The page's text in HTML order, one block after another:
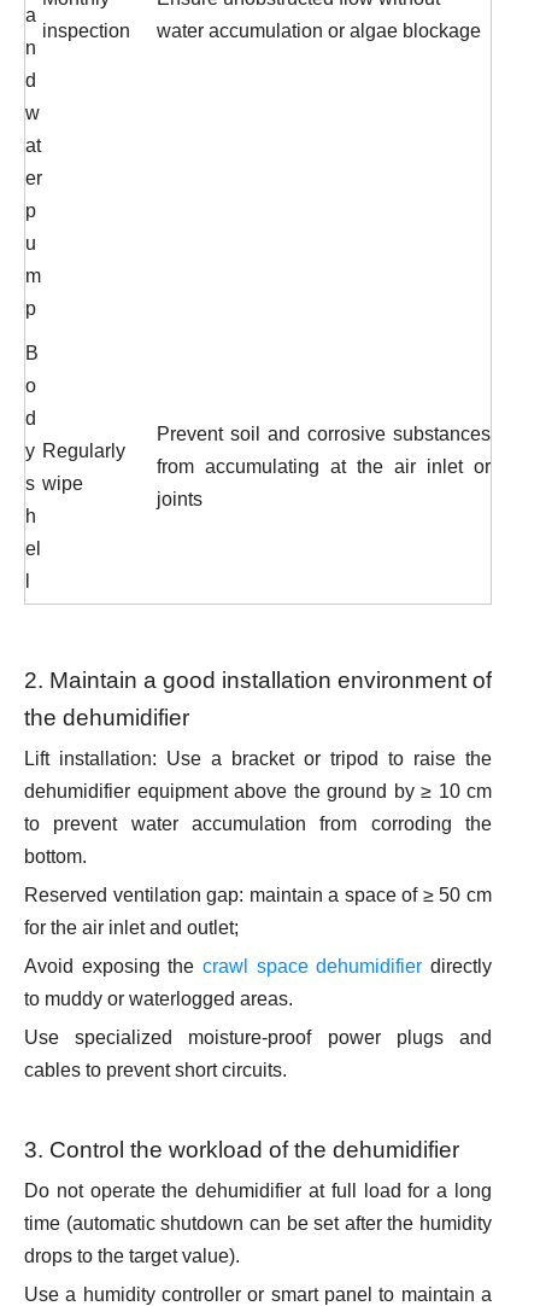
a
n
d
w
at
er
p
u
m
p
inspection
water accumulation or algae blockage
B
o
d
y
s
h
el
Regularly
wipe
Prevent soil and corrosive substances
from accumulating at the air inlet or
joints
2. Maintain a good installation environment of
the dehumidifier
Lift installation: Use a bracket or tripod to raise the
dehumidifier equipment above the ground by ≥ 10 cm
to prevent water accumulation from corroding the
bottom.
Reserved ventilation gap: maintain a space of ≥ 50 cm
for the air inlet and outlet;
Avoid exposing the crawl space dehumidifier directly
to muddy or waterlogged areas.
Use specialized moisture-proof power plugs and
cables to prevent short circuits.
3. Control the workload of the dehumidifier
Do not operate the dehumidifier at full load for a long
time (automatic shutdown can be set after the humidity
drops to the target value).
Use a humidity controller or smart panel to maintain a